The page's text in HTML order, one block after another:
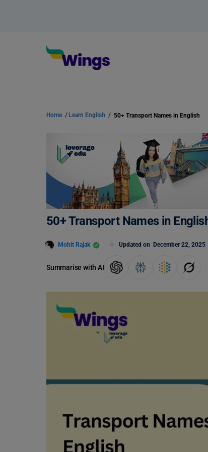
Home / Learn English / 50+ Transport Names in English
50+ Transport Names in
Mohit Rajak Updated on December 22, 2025
Summarise with AI